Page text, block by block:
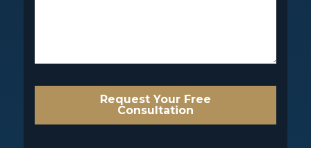
Request Your Free
Consultation